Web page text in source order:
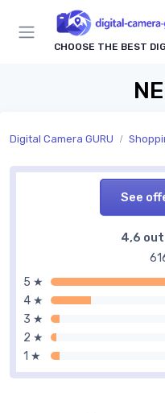
CHOOSE THE BEST
Digital Camera GURU
See
4,6
5 ★
4 ★
3 ★
2 ★
1 ★